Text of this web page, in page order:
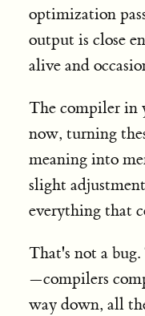
optimization
output is close
alive and
The compiler in
now, turning
meaning into
slight
everything that
That's not a bug.
—compilers
way down, all